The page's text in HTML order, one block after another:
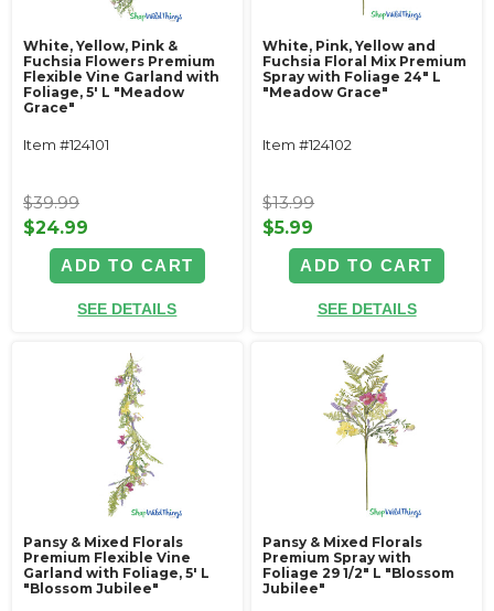
White, Yellow, Pink &
Fuchsia Flowers Premium
Flexible Vine Garland with
Foliage‚ 5' L "Meadow
Grace"
Item #124101
$39.99
$24.99
ADD TO CART
SEE DETAILS
White, Pink, Yellow and
Fuchsia Floral Mix Premium
Spray with Foliage 24" L
"Meadow Grace"
Item #124102
$13.99
$5.99
ADD TO CART
SEE DETAILS
Pansy & Mixed Florals
Premium Flexible Vine
Garland with Foliage‚ 5' L
"Blossom Jubilee"
Pansy & Mixed Florals
Premium Spray with
Foliage 29 1/2" L "Blossom
Jubilee"